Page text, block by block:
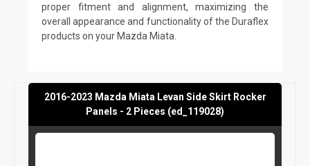
proper fitment and alignment, maximizing the
overall appearance and functionality of the Duraflex
products on your Mazda Miata.
2016-2023 Mazda Miata Levan Side Skirt Rocker
Panels - 2 Pieces (ed_119028)